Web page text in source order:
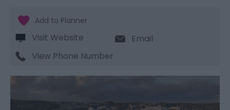
Visit Website
Email
View Phone Number